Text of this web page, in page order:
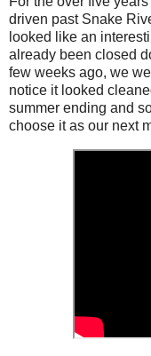
driven past Snake
looked like an
already been closed
few weeks ago, we
notice it looked
summer ending and
choose it as our next